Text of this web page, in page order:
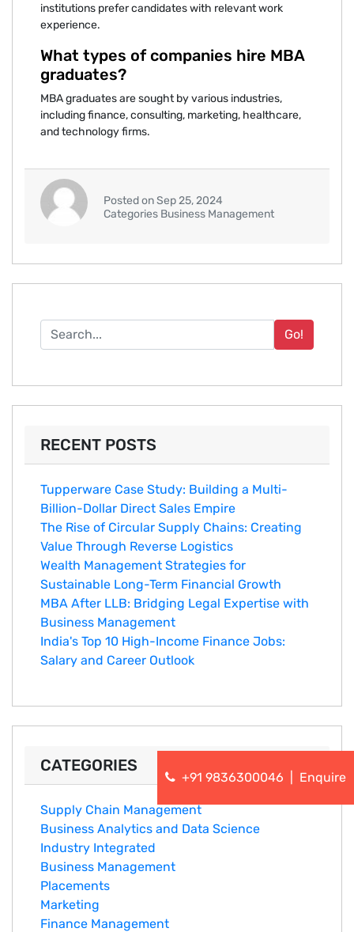
institutions prefer candidates with relevant work
experience.
What types of companies hire MBA
graduates?
MBA graduates are sought by various industries,
including finance, consulting, marketing, healthcare,
and technology firms.
Posted on Sep 25, 2024
Categories Business Management
Go!
RECENT POSTS
Tupperware Case Study: Building a Multi-
Billion-Dollar Direct Sales Empire
The Rise of Circular Supply Chains: Creating
Value Through Reverse Logistics
Wealth Management Strategies for
Sustainable Long-Term Financial Growth
MBA After LLB: Bridging Legal Expertise with
Business Management
India's Top 10 Hig‌h-Income‍ Fina⁠nce Jobs:‍
Salary an‌d Career Outlook
CATEGORIES
Supply Chain Management
Business Analytics and Data Science
Industry Integrated
Business Management
Placements
Marketing
Finance Management
+91 9836300046 Enquire